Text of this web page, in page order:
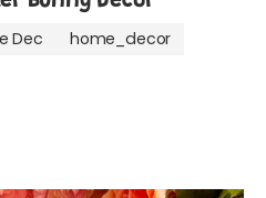
Dec
home_decor